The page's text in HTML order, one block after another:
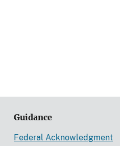
Guidance
Federal Acknowledgment